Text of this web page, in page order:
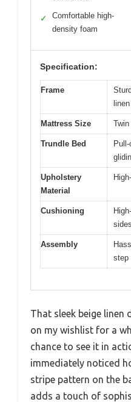
✓
Comfortable high-
density foam
Specification:
Frame
Mattress Size
Trundle Bed
Upholstery
Material
Cushioning
Assembly
step
That sleek beige linen
on my wishlist for a
chance to see it in
immediately noticed
stripe pattern on the
adds a touch of